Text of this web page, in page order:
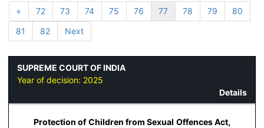
« 72 73 74 75 76 77 78 79
80
81
82 Next
SUPREME COURT OF INDIA
Year of decision: 2025
Details
Protection of Children from Sexual Offences Act,